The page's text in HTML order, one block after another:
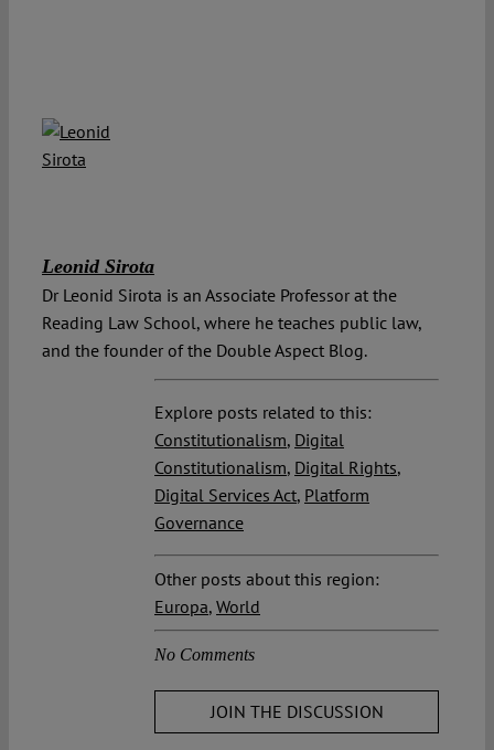
Leonid Sirota
Dr Leonid Sirota is an Associate Professor at the
Reading Law School, where he teaches public law,
and the founder of the Double Aspect Blog.
Explore posts related to this:
Constitutionalism, Digital
Constitutionalism, Digital Rights,
Digital Services Act, Platform
Governance
Other posts about this region:
Europa, World
No Comments
JOIN THE DISCUSSION